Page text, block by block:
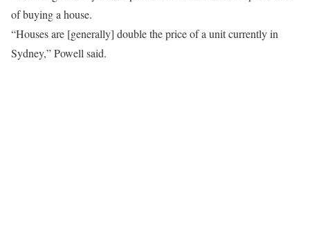
of buying a house.
“Houses are [generally] double the price of a unit currently in
Sydney,” Powell said.